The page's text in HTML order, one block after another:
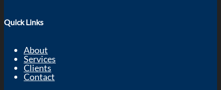
Quick Links
About
Services
Clients
Contact